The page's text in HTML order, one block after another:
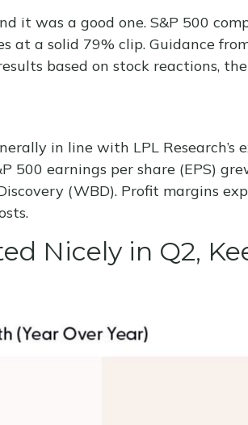
it was a good one. S&P 500
at a solid 79% clip. Guidance
based on stock reactions,
in line with LPL Research’s
earnings per share (EPS)
(WBD). Profit margins
Nicely in Q2,